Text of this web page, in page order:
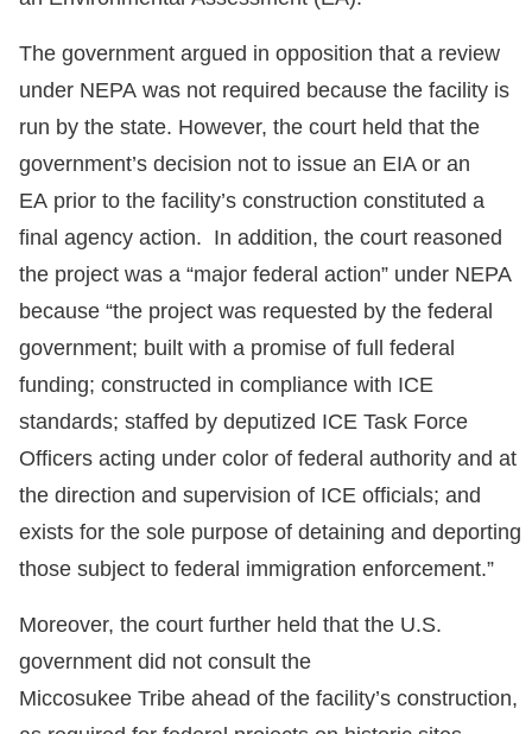
The government argued in opposition that a review
under NEPA was not required because the facility is
run by the state. However, the court held that the
government’s decision not to issue an EIA or an
EA prior to the facility’s construction constituted a
final agency action. In addition, the court reasoned
the project was a “major federal action” under NEPA
because “the project was requested by the federal
government; built with a promise of full federal
funding; constructed in compliance with ICE
standards; staffed by deputized ICE Task Force
Officers acting under color of federal authority and at
the direction and supervision of ICE officials; and
exists for the sole purpose of detaining and deporting
those subject to federal immigration enforcement.”
Moreover, the court further held that the U.S.
government did not consult the
Miccosukee Tribe ahead of the facility’s construction,